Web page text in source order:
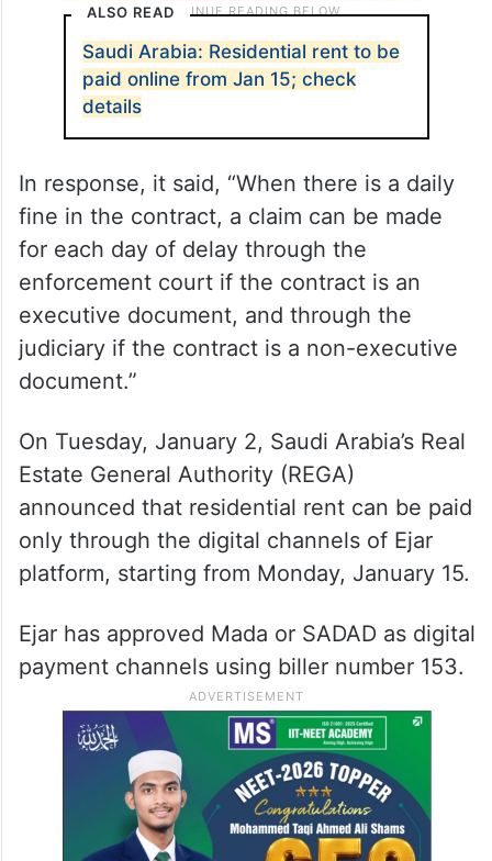
ALSO READ
Saudi Arabia: Residential rent to be
paid online from Jan 15; check
details
In response, it said, “When there is a daily
fine in the contract, a claim can be made
for each day of delay through the
enforcement court if the contract is an
executive document, and through the
judiciary if the contract is a non-executive
document.”
On Tuesday, January 2, Saudi Arabia’s Real
Estate General Authority (REGA)
announced that residential rent can be paid
only through the digital channels of Ejar
platform, starting from Monday, January 15.
Ejar has approved Mada or SADAD as digital
payment channels using biller number 153.